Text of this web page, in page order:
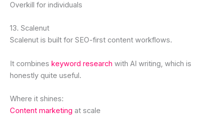
Overkill for individuals
13. Scalenut
Scalenut is built for SEO-first content workflows.
It combines keyword research with AI writing, which is
honestly quite useful.
Where it shines:
Content marketing at scale